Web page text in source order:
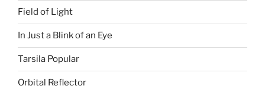
Field of Light
In Just a Blink of an Eye
Tarsila Popular
Orbital Reflector